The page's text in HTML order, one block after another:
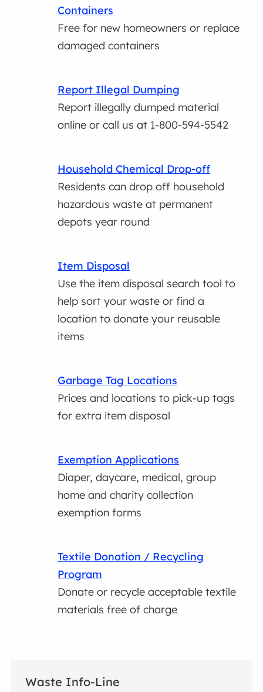
Containers
Free for new homeowners or replace
damaged containers
Report Illegal Dumping
Report illegally dumped material
online or call us at 1-800-594-5542
Household Chemical Drop-off
Residents can drop off household
hazardous waste at permanent
depots year round
Item Disposal
Use the item disposal search tool to
help sort your waste or find a
location to donate your reusable
items
Garbage Tag Locations
Prices and locations to pick-up tags
for extra item disposal
Exemption Applications
Diaper, daycare, medical, group
home and charity collection
exemption forms
Textile Donation / Recycling
Program
Donate or recycle acceptable textile
materials free of charge
Waste Info-Line